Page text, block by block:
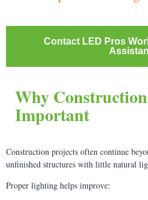
Contact LED Pros
Why
Important
Construction projects often continue
unfinished structures with little natural
Proper lighting helps improve: